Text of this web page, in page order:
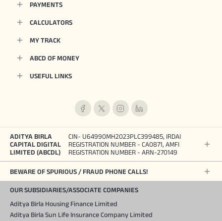
PAYMENTS
CALCULATORS
MY TRACK
ABCD OF MONEY
USEFUL LINKS
ADITYA BIRLA
CAPITAL DIGITAL
LIMITED (ABCDL)
CIN- U64990MH2023PLC399485, IRDAI
REGISTRATION NUMBER - CA0871, AMFI
REGISTRATION NUMBER - ARN-270149
BEWARE OF SPURIOUS / FRAUD PHONE CALLS!
OUR SUBSIDIARIES/ASSOCIATE COMPANIES
Aditya Birla Housing Finance Limited
Aditya Birla Sun Life Insurance Company Limited